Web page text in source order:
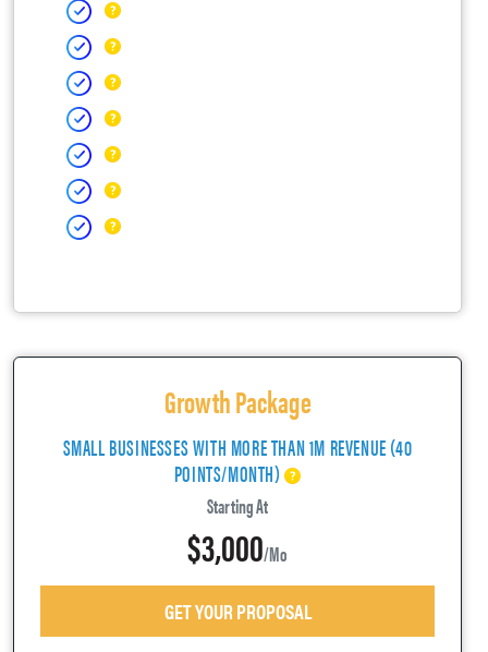
Growth Package
SMALL BUSINESSES WITH MORE THAN 1M REVENUE (40
POINTS/MONTH)
Starting At
$3,000/mo
GET YOUR PROPOSAL